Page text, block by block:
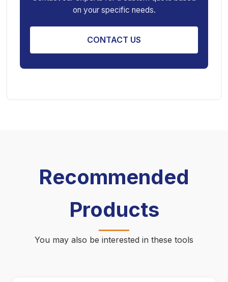
Engine Stand
on your specific needs.
CONTACT US
Recommended
Products
You may also be interested in these tools